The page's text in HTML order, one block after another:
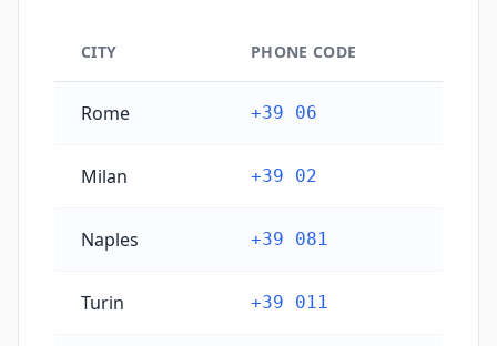
CITY PHONE CODE
Rome +39 06
Milan +39 02
Naples +39 081
Turin +39 011